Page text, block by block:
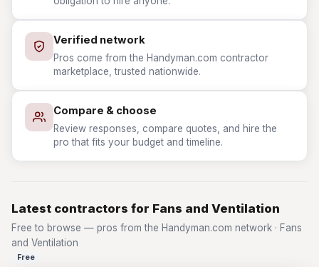
Verified network
Pros come from the Handyman.com contractor
marketplace, trusted nationwide.
Compare & choose
Review responses, compare quotes, and hire the
pro that fits your budget and timeline.
Latest contractors for Fans and Ventilation
Free to browse — pros from the Handyman.com network · Fans
and Ventilation
Free